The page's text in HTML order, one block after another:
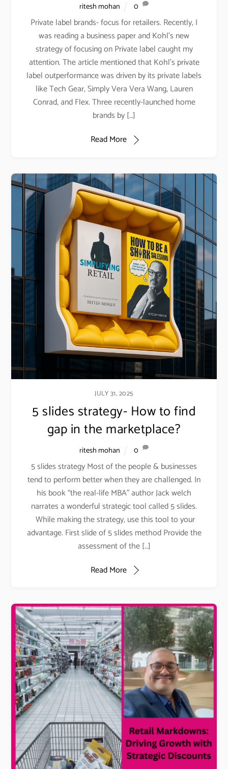
ritesh mohan 0
Private label brands- focus for retailers. Recently, I
was reading a business paper and Kohl’s new
strategy of focusing on Private label caught my
attention. The article mentioned that Kohl’s private
label outperformance was driven by its private labels
like Tech Gear, Simply Vera Vera Wang, Lauren
Conrad, and Flex. Three recently-launched home
brands by […]
Read More
JULY 31, 2025
5 slides strategy- How to find
gap in the marketplace?
ritesh mohan 0
5 slides strategy Most of the people & businesses
tend to perform better when they are challenged. In
his book “the real-life MBA” author Jack welch
narrates a wonderful strategic tool called 5 slides.
While making the strategy, use this tool to your
advantage. First slide of 5 slides method Provide the
assessment of the […]
Read More